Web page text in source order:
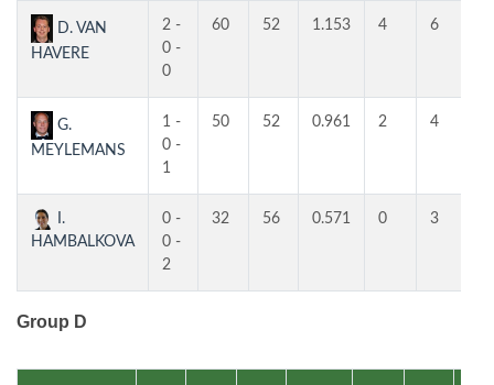
D. VAN
HAVERE
2 -
0 -
0
60 52 1.153 4 6
G.
MEYLEMANS
1 -
0 -
1
50 52 0.961 2 4
I.
HAMBALKOVA
0 -
0 -
2
32 56 0.571 0 3
Group D